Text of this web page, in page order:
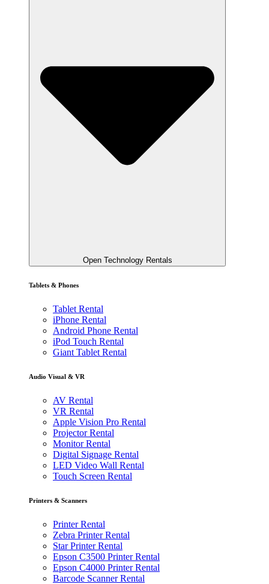
Open Technology Rentals
Tablets & Phones
Tablet Rental
iPhone Rental
Android Phone Rental
iPod Touch Rental
Giant Tablet Rental
Audio Visual & VR
AV Rental
VR Rental
Apple Vision Pro Rental
Projector Rental
Monitor Rental
Digital Signage Rental
LED Video Wall Rental
Touch Screen Rental
Printers & Scanners
Printer Rental
Zebra Printer Rental
Star Printer Rental
Epson C3500 Printer Rental
Epson C4000 Printer Rental
Barcode Scanner Rental